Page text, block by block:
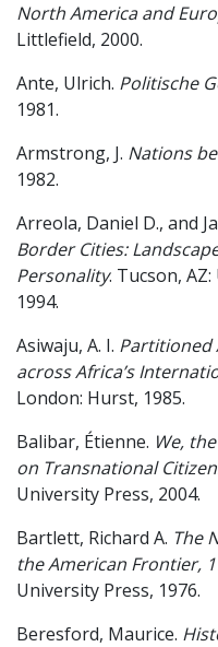
North America and
Littlefield, 2000.
Ante, Ulrich. Politische
1981.
Armstrong, J. Nations
1982.
Arreola, Daniel D., and
Border Cities:
Personality. Tucson,
1994.
Asiwaju, A. I. Partitioned
across Africa’s
London: Hurst, 1985.
Balibar, Étienne. We,
on Transnational
University Press, 2004.
Bartlett, Richard A. The
the American Frontier,
University Press, 1976.
Beresford, Maurice.